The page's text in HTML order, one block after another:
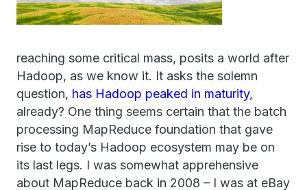
reaching some critical mass, posits a world after
Hadoop, as we know it. It asks the solemn
question, has Hadoop peaked in maturity,
already? One thing seems certain that the batch
processing MapReduce foundation that gave
rise to today’s Hadoop ecosystem may be on
its last legs. I was somewhat apprehensive
about MapReduce back in 2008 – I was at eBay